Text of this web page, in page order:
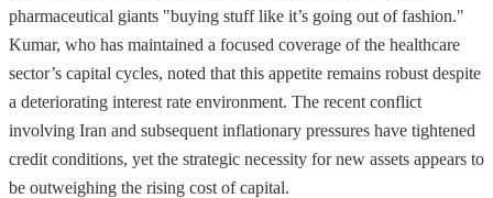
pharmaceutical giants "buying stuff like it’s going out of fashion."
Kumar, who has maintained a focused coverage of the healthcare
sector’s capital cycles, noted that this appetite remains robust despite
a deteriorating interest rate environment. The recent conflict
involving Iran and subsequent inflationary pressures have tightened
credit conditions, yet the strategic necessity for new assets appears to
be outweighing the rising cost of capital.